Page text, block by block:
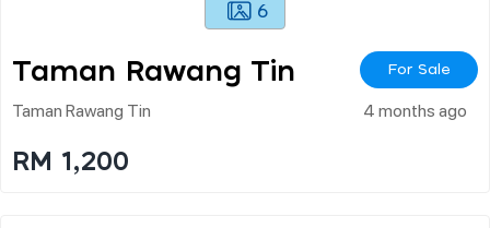
6
Taman Rawang Tin For Sale
Taman Rawang Tin 4 months ago
RM 1,200